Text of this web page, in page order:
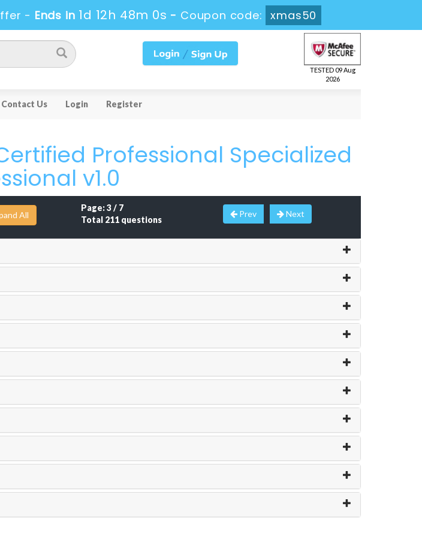
- Ends in 1d 12h 48m 0s - Coupon code: xmas50
TESTED 09 Aug
2026
Contact Us Login Register
Professional Specialized
v1.0
Page: 3 / 7
Total 211 questions
Prev Next